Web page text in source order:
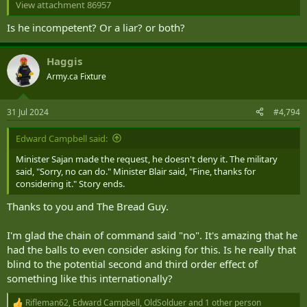
Coletto says the reasons for disliking Trudeau provoke a "wide
range of responses," with many pointing "to economic and financial
pressures like inflation, the economy in general, and rising costs"
He notes that other reasons for opposing Trudeau are "immigration
and the rise in immigrants" or "bad decisions" or "bad policy
choices."
Many Canadians simply want a change in national leadership.
However, Coletto observes that "there is also a personal side to the
negativity towards Trudeau.
promises, is arrogant (that pops pretty clearly), and is
incompetent."
The data comes from a national survey of 2,000 Canadian adults
conducted from July 16 to 21, 2024. The poll was not assigned a
not truly random.
View attachment 86957
Is he incompetent? Or a liar? or both?
Haggis
Army.ca Fixture
31 Jul 2024 #4,794
Edward Campbell said:
Minister Sajan made the request, he doesn't deny it. The military
said, "Sorry, no can do." Minister Blair said, "Fine, thanks for
considering it." Story ends.
Thanks to you and The Bread Guy.
I'm glad the chain of command said "no". It's amazing that he
had the balls to even consider asking for this. Is he really that
blind to the potential second and third order effect of
something like this internationally?
Rifleman62, Edward Campbell, OldSolduerand 1 other person